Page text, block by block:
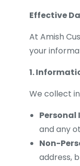
Effective
At Amish
your
1.
We collect
and any
Non-
address,